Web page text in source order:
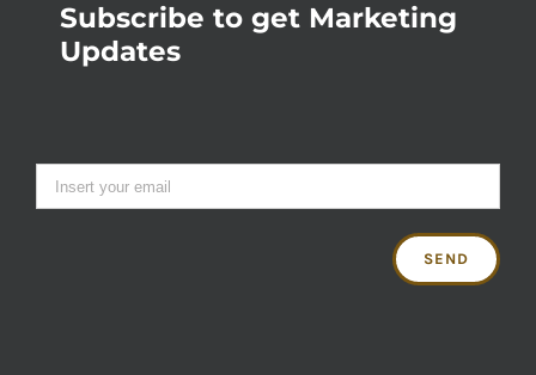
Subscribe to get Marketing
Updates